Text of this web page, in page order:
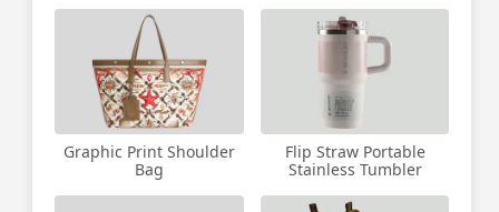
Graphic Print Shoulder
Bag
Flip Straw Portable
Stainless Tumbler